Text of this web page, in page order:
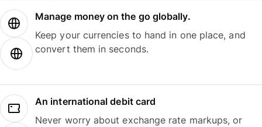
Manage money on the go globally.
Keep your currencies to hand in one place, and
convert them in seconds.
An international debit card
Never worry about exchange rate markups, or